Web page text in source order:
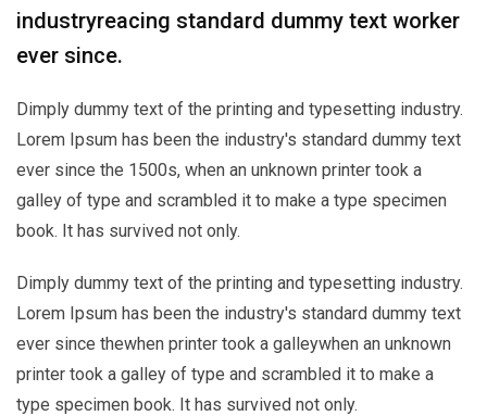
industryreacing standard dummy text worker
ever since.
Dimply dummy text of the printing and typesetting industry.
Lorem Ipsum has been the industry's standard dummy text
ever since the 1500s, when an unknown printer took a
galley of type and scrambled it to make a type specimen
book. It has survived not only.
Dimply dummy text of the printing and typesetting industry.
Lorem Ipsum has been the industry's standard dummy text
ever since thewhen printer took a galleywhen an unknown
printer took a galley of type and scrambled it to make a
type specimen book. It has survived not only.